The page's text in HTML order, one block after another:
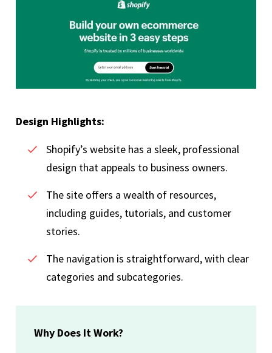
Design Highlights:
Shopify’s website has a sleek, professional
design that appeals to business owners.
The site offers a wealth of resources,
including guides, tutorials, and customer
stories.
The navigation is straightforward, with clear
categories and subcategories.
Why Does It Work?